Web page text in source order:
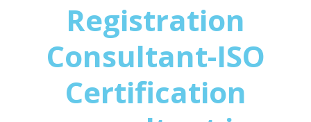
Registration
Consultant-ISO
Certification